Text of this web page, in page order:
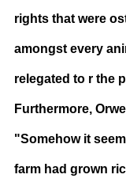
rights that were
amongst every
relegated to r the
Furthermore,
"Somehow it
farm had grown